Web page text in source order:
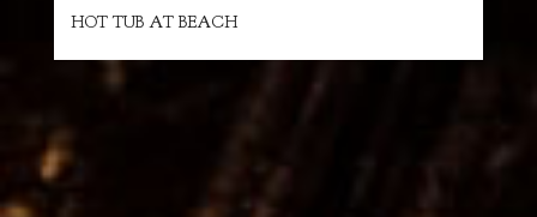
HOT TUB AT BEACH